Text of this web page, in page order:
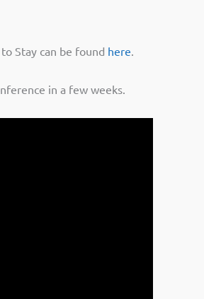
Stay can be found here
in a few weeks.